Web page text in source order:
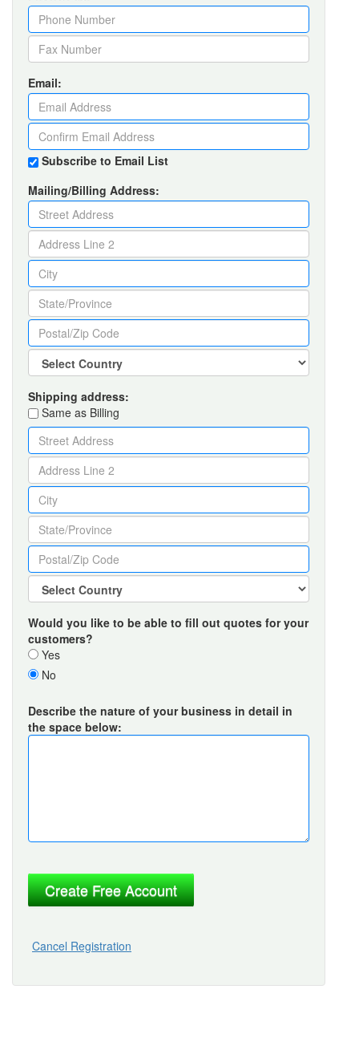
Email:
Subscribe to Email List
Mailing/Billing Address:
Shipping address:
Same as Billing
Would you like to be able to fill out quotes for your
customers?
Yes
No
Describe the nature of your business in detail in
the space below:
Cancel Registration